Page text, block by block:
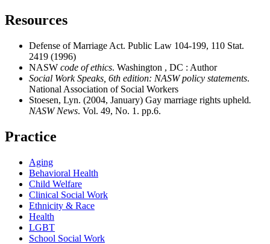
Resources
Defense of Marriage Act. Public Law 104-199, 110 Stat.
2419 (1996)
NASW code of ethics. Washington , DC : Author
Social Work Speaks, 6th edition: NASW policy statements.
National Association of Social Workers
Stoesen, Lyn. (2004, January) Gay marriage rights upheld.
NASW News. Vol. 49, No. 1. pp.6.
Practice
Aging
Behavioral Health
Child Welfare
Clinical Social Work
Ethnicity & Race
Health
LGBT
School Social Work